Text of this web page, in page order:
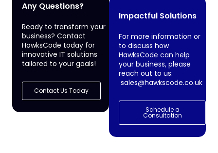
Any Questions?
Ready to transform your
business? Contact
HawksCode today for
innovative IT solutions
tailored to your goals!
Contact Us Today
Impactful Solutions
For more information or
to discuss how
HawksCode can help
your business, please
reach out to us:
sales@hawkscode.co.uk
Schedule a
Consultation